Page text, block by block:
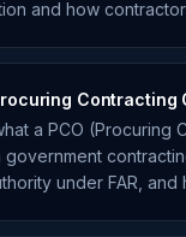
and how
Contracting
a PCO (Procuring
government
under FAR,